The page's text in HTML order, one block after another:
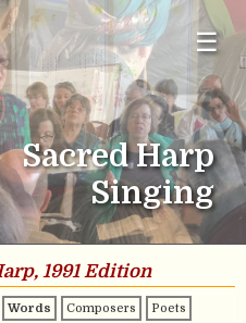
☰
Sacred Harp
Singing
1991 Edition
Words Composers
Poets